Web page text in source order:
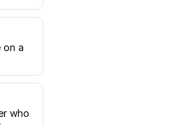
on a
who